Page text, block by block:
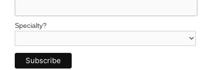
Specialty?